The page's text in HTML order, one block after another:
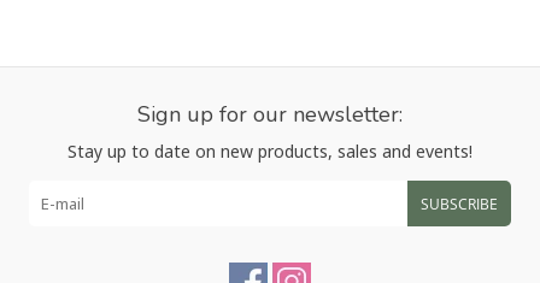
Sign up for our newsletter:
Stay up to date on new products, sales and events!
SUBSCRIBE